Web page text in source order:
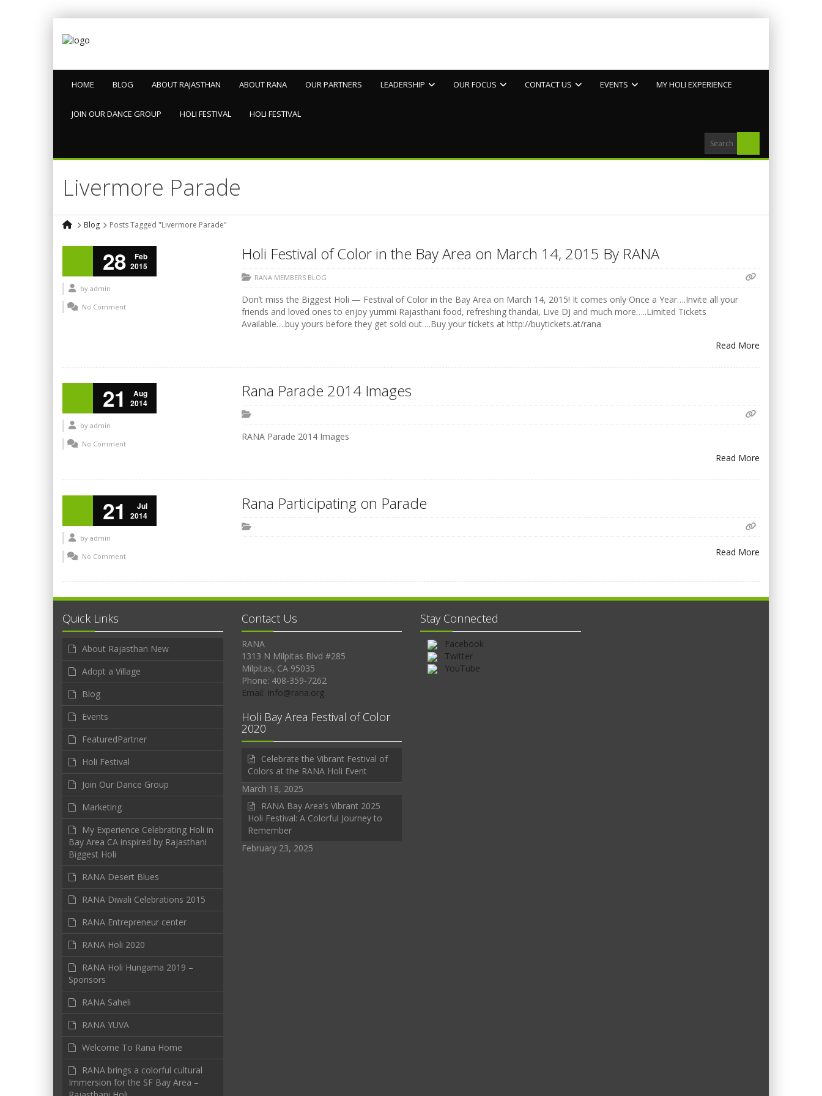
HOME BLOG ABOUT RAJASTHAN ABOUT RANA OUR PARTNERS LEADERSHIP OUR FOCUS CONTACT US EVENTS MY HOLI EXPERIENCE
JOIN OUR DANCE GROUP HOLI FESTIVAL HOLI FESTIVAL
Livermore Parade
Blog Posts Tagged "Livermore Parade"
28
Feb
2015
by admin
No Comment
Holi Festival of Color in the Bay Area on March 14, 2015 By RANA
RANA MEMBERS BLOG
Don’t miss the Biggest Holi — Festival of Color in the Bay Area on March 14, 2015! It comes only Once a Year….Invite all your
friends and loved ones to enjoy yummi Rajasthani food, refreshing thandai, Live DJ and much more…..Limited Tickets
Available….buy yours before they get sold out….Buy your tickets at http://buytickets.at/rana
Read More
21
Aug
2014
by admin
No Comment
Rana Parade 2014 Images
RANA Parade 2014 Images
Read More
21
Jul
2014
by admin
No Comment
Rana Participating on Parade
Read More
Quick Links
About Rajasthan New
Adopt a Village
Blog
Events
FeaturedPartner
Holi Festival
Join Our Dance Group
Marketing
My Experience Celebrating Holi in
Bay Area CA inspired by Rajasthani
Biggest Holi
RANA Desert Blues
RANA Diwali Celebrations 2015
RANA Entrepreneur center
RANA Holi 2020
RANA Holi Hungama 2019 –
Sponsors
RANA Saheli
RANA YUVA
Welcome To Rana Home
RANA brings a colorful cultural
Immersion for the SF Bay Area –
Contact Us
RANA
1313 N Milpitas Blvd #285
Milpitas, CA 95035
Phone: 408-359-7262
Email: Info@rana.org
Holi Bay Area Festival of Color
2020
Celebrate the Vibrant Festival of
Colors at the RANA Holi Event
March 18, 2025
RANA Bay Area’s Vibrant 2025
Holi Festival: A Colorful Journey to
Remember
February 23, 2025
Stay Connected
Facebook
Twitter
YouTube